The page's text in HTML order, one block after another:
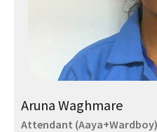
Aruna Waghmare
Attendant